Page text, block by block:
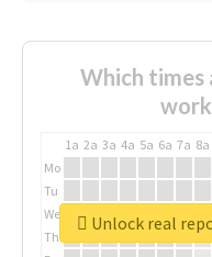
Which times
1a 2a 3a 4a 5a 6a 7a 8a
Mo
Tu
We
Th